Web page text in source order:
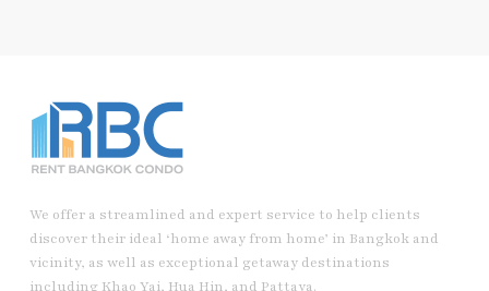
We offer a streamlined and expert service to help clients
discover their ideal ‘home away from home’ in Bangkok and
vicinity, as well as exceptional getaway destinations
including Khao Yai, Hua Hin, and Pattaya.